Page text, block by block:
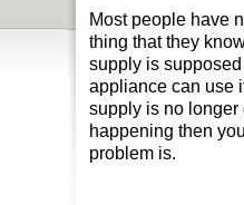
Most people have
thing that they
supply is
appliance can use
supply is no longer
happening then
problem is.